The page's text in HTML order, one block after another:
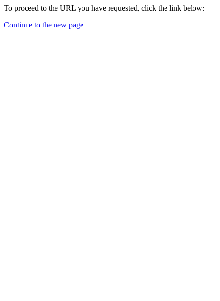
To proceed to the URL you have requested, click the link below:
Continue to the new page